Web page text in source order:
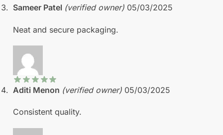
Sameer Patel (verified owner) 05/03/2025
Neat and secure packaging.
Aditi Menon (verified owner) 05/03/2025
Consistent quality.